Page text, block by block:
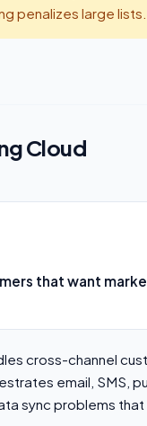
penalizes large lists.
Cloud
that want
cross-channel
email, SMS,
sync problems